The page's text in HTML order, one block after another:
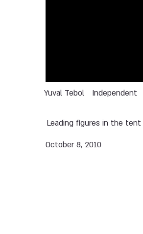
Independent
Yuval Tebol
Leading figures in the
October 8, 2010